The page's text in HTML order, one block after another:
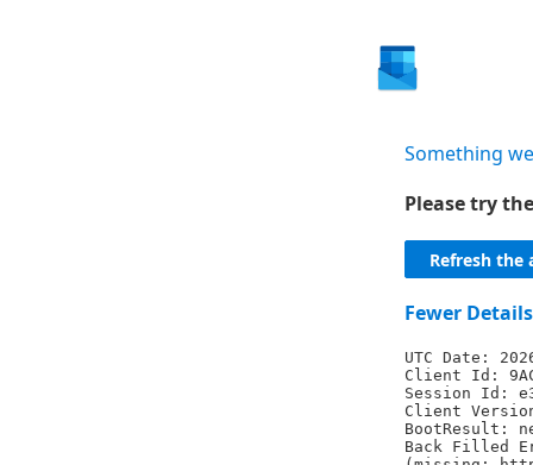
Something
Please try
Refresh the
Fewer Details
UTC Date:
Client Id:
Session Id:
Client
BootResult:
Back Filled